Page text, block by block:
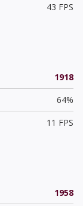
43 FPS
1918
64%
11 FPS
1958